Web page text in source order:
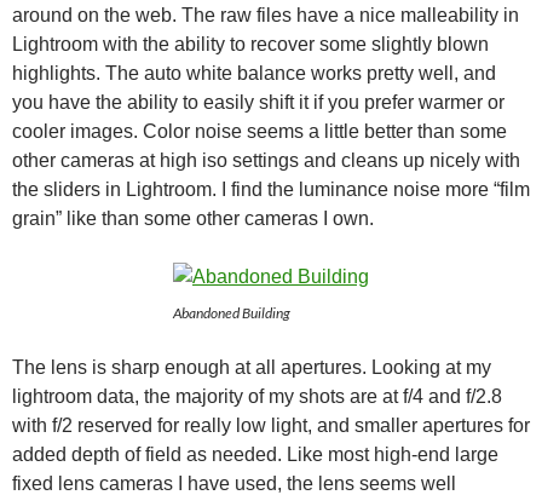
around on the web. The raw files have a nice malleability in
Lightroom with the ability to recover some slightly blown
highlights. The auto white balance works pretty well, and
you have the ability to easily shift it if you prefer warmer or
cooler images. Color noise seems a little better than some
other cameras at high iso settings and cleans up nicely with
the sliders in Lightroom. I find the luminance noise more “film
grain” like than some other cameras I own.
Abandoned Building
The lens is sharp enough at all apertures. Looking at my
lightroom data, the majority of my shots are at f/4 and f/2.8
with f/2 reserved for really low light, and smaller apertures for
added depth of field as needed. Like most high-end large
fixed lens cameras I have used, the lens seems well